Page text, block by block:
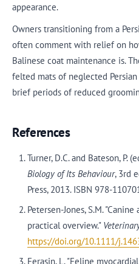
appearance.
Owners transitioning from a
often comment with relief on
Balinese coat maintenance is.
felted mats of neglected
brief periods of reduced
References
Turner, D.C. and Bateson, P.
Biology of Its Behaviour, 3rd
Press, 2013. ISBN 978-
Petersen-Jones, S.M.
practical overview."
https://doi.org/10.1111/
Ferasin, L. "Feline